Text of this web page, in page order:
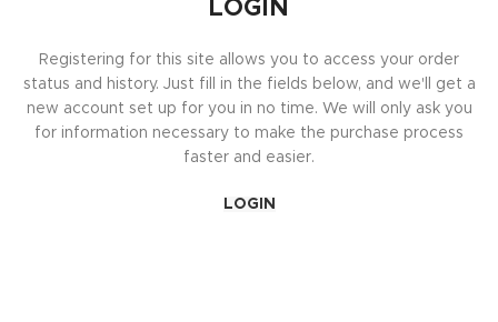
LOGIN
Registering for this site allows you to access your order
status and history. Just fill in the fields below, and we'll get a
new account set up for you in no time. We will only ask you
for information necessary to make the purchase process
faster and easier.
LOGIN